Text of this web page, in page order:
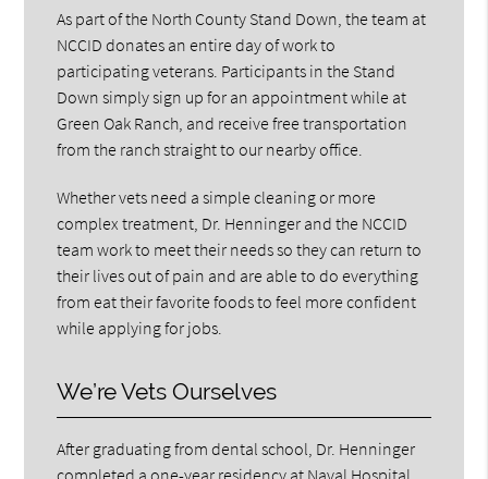
As part of the North County Stand Down, the team at
NCCID donates an entire day of work to
participating veterans. Participants in the Stand
Down simply sign up for an appointment while at
Green Oak Ranch, and receive free transportation
from the ranch straight to our nearby office.
Whether vets need a simple cleaning or more
complex treatment, Dr. Henninger and the NCCID
team work to meet their needs so they can return to
their lives out of pain and are able to do everything
from eat their favorite foods to feel more confident
while applying for jobs.
We’re Vets Ourselves
After graduating from dental school, Dr. Henninger